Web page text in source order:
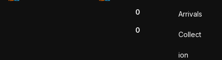
0
0
Arrivals
Collect
ion